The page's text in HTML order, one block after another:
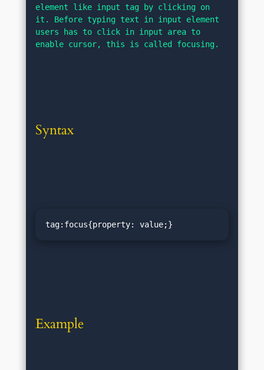
element like input tag by clicking on
it. Before typing text in input element
users has to click in input area to
enable cursor, this is called focusing.
Syntax
tag:focus{property: value;}
Example